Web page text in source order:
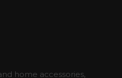
home accessories,